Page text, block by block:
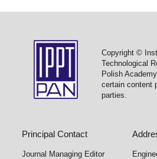
Copyright ©
Technological
Polish
certain content
parties.
Principal Contact
Journal Managing Editor